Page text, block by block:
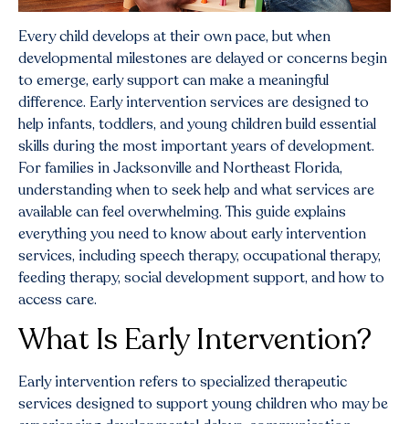
Every child develops at their own pace, but when
developmental milestones are delayed or concerns begin
to emerge, early support can make a meaningful
difference. Early intervention services are designed to
help infants, toddlers, and young children build essential
skills during the most important years of development.
For families in Jacksonville and Northeast Florida,
understanding when to seek help and what services are
available can feel overwhelming. This guide explains
everything you need to know about early intervention
services, including speech therapy, occupational therapy,
feeding therapy, social development support, and how to
access care.
What Is Early Intervention?
Early intervention refers to specialized therapeutic
services designed to support young children who may be